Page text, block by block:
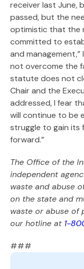
receiver last June,
passed, but the
optimistic that the
committed to
and management,”
not overcome the
statute does not
Chair and the
addressed, I fear
will continue to be
struggle to gain
forward.”
The Office of the
independent
waste and abuse
on the state and
waste or abuse of
our hotline at 1-
###